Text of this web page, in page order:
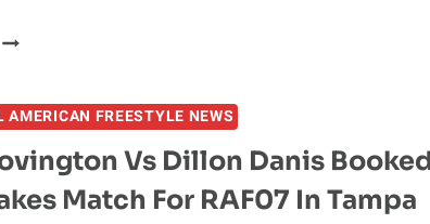
AMERICAN FREESTYLE NEWS
Vs Dillon Danis
Match For RAF07 In Tampa